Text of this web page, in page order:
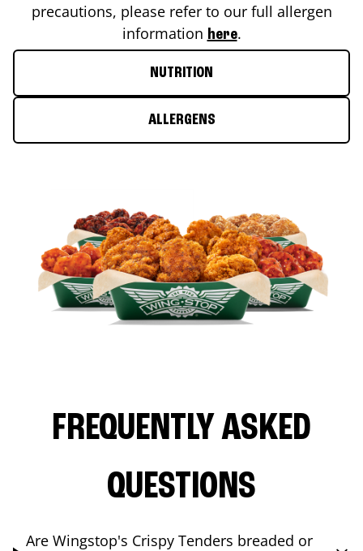
precautions, please refer to our full allergen
information here.
NUTRITION
ALLERGENS
FREQUENTLY ASKED
QUESTIONS
Are Wingstop's Crispy Tenders breaded or